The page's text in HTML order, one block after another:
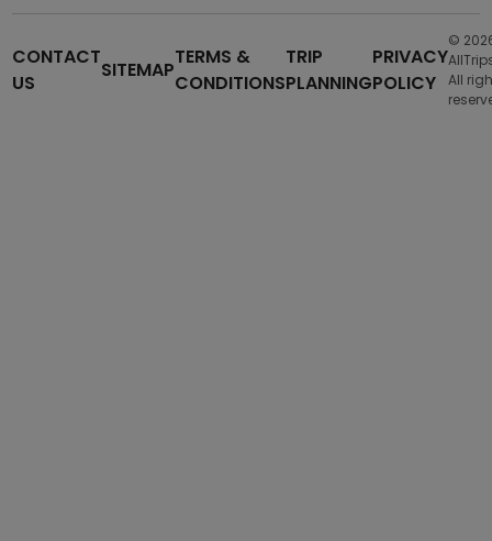
CONTACT
US
SITEMAP
TERMS &
CONDITIONS
TRIP
PLANNING
PRIVACY
POLICY
©
All